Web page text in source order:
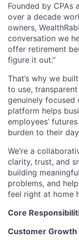
Founded by CPAs
over a decade
owners,
conversation we
offer retirement
figure it out.”
That’s why we
to use,
genuinely focused
platform helps
employees’
burden to their
We’re a
clarity, trust, and
building
problems, and
feel right at home
Core
Customer Growth